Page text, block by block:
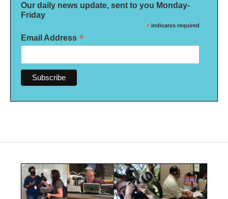
Our daily news update, sent to you Monday-
Friday
* indicates required
Email Address *